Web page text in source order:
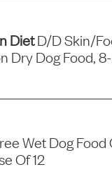
DietD/d Skin/
Dry Dog Food,
Wet Dog Food
Of 12